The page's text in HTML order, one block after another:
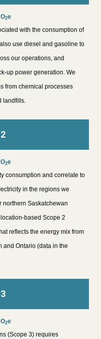
2e
with the consumption of
use diesel and gasoline to
our operations, and
up power generation. We
from chemical processes
landfills.
2e
consumption and correlate to
in the regions we
northern Saskatchewan
based Scope 2
reflects the energy mix from
and Ontario (data in the
2e
(Scope 3) requires